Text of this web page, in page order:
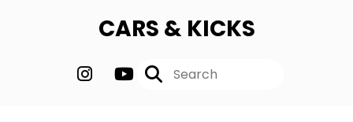
CARS & KICKS